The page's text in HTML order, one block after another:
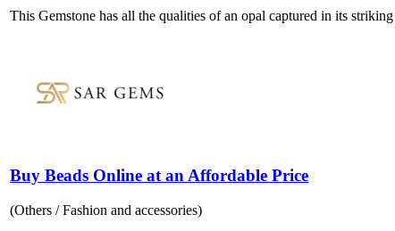
This Gemstone has all the qualities of an opal captured in its
Buy Beads Online at an Affordable Price
(Others / Fashion and accessories)